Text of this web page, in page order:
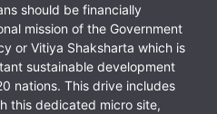
should be financially
mission of the Government
or Vitiya Shaksharta which is
sustainable development
nations. This drive includes
this dedicated micro site,